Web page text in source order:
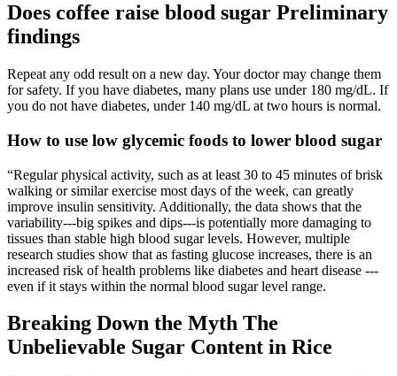
Does coffee raise blood sugar Preliminary
findings
Repeat any odd result on a new day. Your doctor may change them
for safety. If you have diabetes, many plans use under 180 mg/dL. If
you do not have diabetes, under 140 mg/dL at two hours is normal.
How to use low glycemic foods to lower blood sugar
“Regular physical activity, such as at least 30 to 45 minutes of brisk
walking or similar exercise most days of the week, can greatly
improve insulin sensitivity. Additionally, the data shows that the
variability---big spikes and dips---is potentially more damaging to
tissues than stable high blood sugar levels. However, multiple
research studies show that as fasting glucose increases, there is an
increased risk of health problems like diabetes and heart disease ---
even if it stays within the normal blood sugar level range.
Breaking Down the Myth The
Unbelievable Sugar Content in Rice